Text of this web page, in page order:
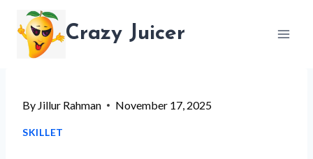
content
Crazy Juicer
By Jillur Rahman November 17, 2025
SKILLET